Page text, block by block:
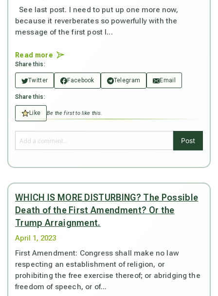
See last post. I need to put up one more now,
because it reverberates so powerfully with the
message of the first post I...
Read more
Share this:
Twitter Facebook Telegram Email
Share this:
Like Be the first to like this.
Post
WHICH IS MORE DISTURBING? The Possible
Death of the First Amendment? Or the
Trump Arraignment.
April 1, 2023
First Amendment: Congress shall make no law
respecting an establishment of religion, or
prohibiting the free exercise thereof; or abridging the
freedom of speech, or of...